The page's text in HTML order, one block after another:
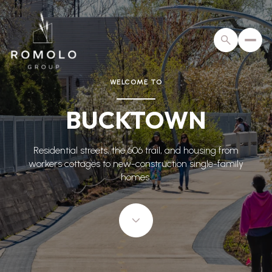
WELCOME TO
BUCKTOWN
Residential streets, the 606 trail, and housing from
workers cottages to new-construction single-family
homes.
For Sale For Rent
Price Range
No Min
No Min
$300,000
$400,000
— No Max
$500,000
Beds
Beds
Beds
Baths
Baths
Baths